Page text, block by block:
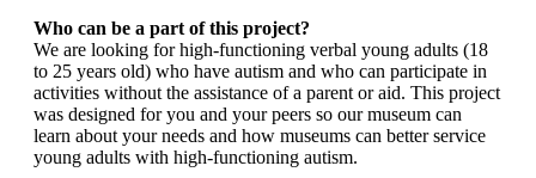
Who can be a part of this project?
We are looking for high-functioning verbal young adults (18
to 25 years old) who have autism and who can participate in
activities without the assistance of a parent or aid. This project
was designed for you and your peers so our museum can
learn about your needs and how museums can better service
young adults with high-functioning autism.